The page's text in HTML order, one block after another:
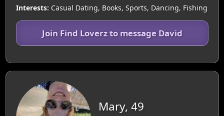
Interests: Casual Dating, Books, Sports, Dancing, Fishing
Join Find Loverz to message David
Mary, 49